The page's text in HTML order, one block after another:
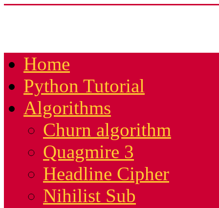
Home
Python Tutorial
Algorithms
Churn algorithm
Quagmire 3
Headline Cipher
Nihilist Sub